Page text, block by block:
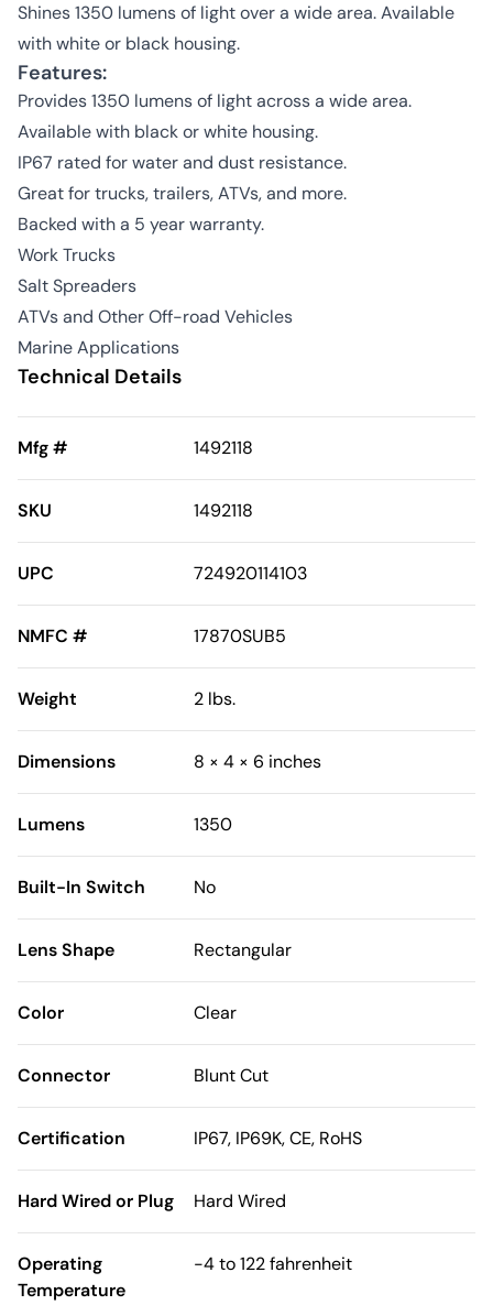
Shines 1350 lumens of light over a wide area. Available
with white or black housing.
Features:
Provides 1350 lumens of light across a wide area.
Available with black or white housing.
IP67 rated for water and dust resistance.
Great for trucks, trailers, ATVs, and more.
Backed with a 5 year warranty.
Work Trucks
Salt Spreaders
ATVs and Other Off-road Vehicles
Marine Applications
Technical Details
Mfg # 1492118
SKU 1492118
UPC 724920114103
NMFC # 17870SUB5
Weight 2 lbs.
Dimensions 8 × 4 × 6 inches
Lumens 1350
Built-In Switch No
Lens Shape Rectangular
Color Clear
Connector Blunt Cut
Certification IP67, IP69K, CE, RoHS
Hard Wired or Plug Hard Wired
Operating
Temperature
-4 to 122 fahrenheit